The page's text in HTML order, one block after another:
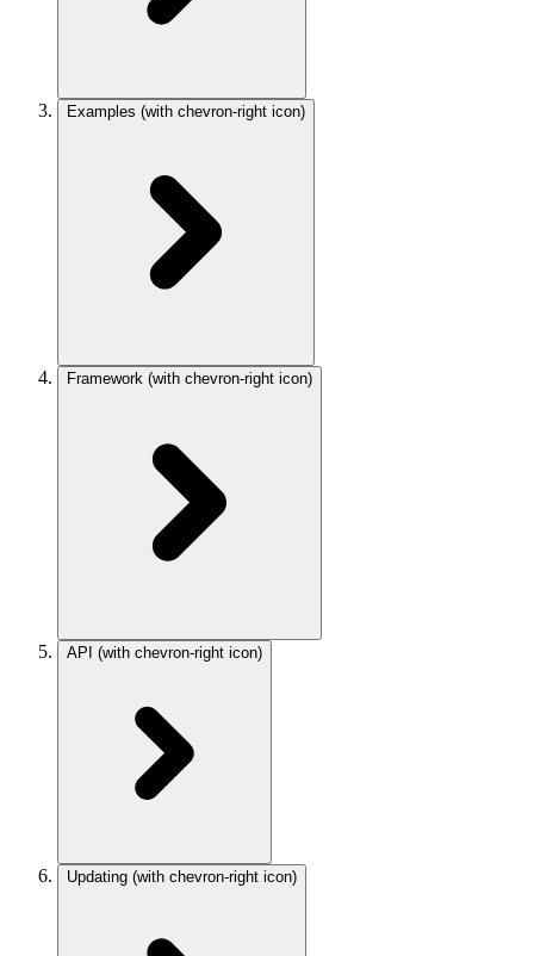
Examples (with chevron-right icon)
Framework (with chevron-right icon)
API (with chevron-right icon)
Updating (with chevron-right icon)